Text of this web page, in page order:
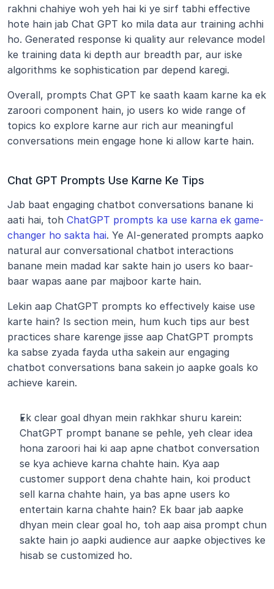
rakhni chahiye woh yeh hai ki ye sirf tabhi effective
hote hain jab Chat GPT ko mila data aur training achhi
ho. Generated response ki quality aur relevance model
ke training data ki depth aur breadth par, aur iske
algorithms ke sophistication par depend karegi.
Overall, prompts Chat GPT ke saath kaam karne ka ek
zaroori component hain, jo users ko wide range of
topics ko explore karne aur rich aur meaningful
conversations mein engage hone ki allow karte hain.
Chat GPT Prompts Use Karne Ke Tips
Jab baat engaging chatbot conversations banane ki
aati hai, toh ChatGPT prompts ka use karna ek game-
changer ho sakta hai. Ye AI-generated prompts aapko
natural aur conversational chatbot interactions
banane mein madad kar sakte hain jo users ko baar-
baar wapas aane par majboor karte hain.
Lekin aap ChatGPT prompts ko effectively kaise use
karte hain? Is section mein, hum kuch tips aur best
practices share karenge jisse aap ChatGPT prompts
ka sabse zyada fayda utha sakein aur engaging
chatbot conversations bana sakein jo aapke goals ko
achieve karein.
Ek clear goal dhyan mein rakhkar shuru karein:
ChatGPT prompt banane se pehle, yeh clear idea
hona zaroori hai ki aap apne chatbot conversation
se kya achieve karna chahte hain. Kya aap
customer support dena chahte hain, koi product
sell karna chahte hain, ya bas apne users ko
entertain karna chahte hain? Ek baar jab aapke
dhyan mein clear goal ho, toh aap aisa prompt chun
sakte hain jo aapki audience aur aapke objectives ke
hisab se customized ho.